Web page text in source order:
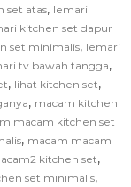
set atas, lemari
kitchen set dapur
set minimalis, lemari
tv bawah tangga,
, lihat kitchen set,
, macam kitchen
macam kitchen set
, macam macam
kitchen set,
set minimalis,